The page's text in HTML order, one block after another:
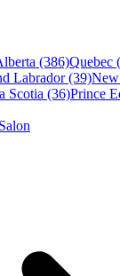
(386)Quebec
Labrador (39)
Scotia (36)Prince